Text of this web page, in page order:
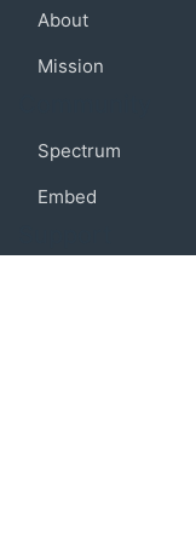
About
Mission
Spectrum
Embed